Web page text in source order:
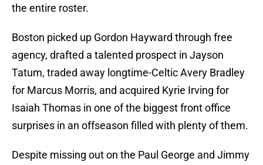
the entire roster.
Boston picked up Gordon Hayward through free
agency, drafted a talented prospect in Jayson
Tatum, traded away longtime-Celtic Avery Bradley
for Marcus Morris, and acquired Kyrie Irving for
Isaiah Thomas in one of the biggest front office
surprises in an offseason filled with plenty of them.
Despite missing out on the Paul George and Jimmy